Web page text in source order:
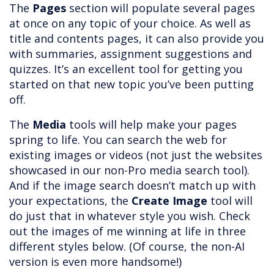
The Pages section will populate several pages
at once on any topic of your choice. As well as
title and contents pages, it can also provide you
with summaries, assignment suggestions and
quizzes. It’s an excellent tool for getting you
started on that new topic you’ve been putting
off.
The Media tools will help make your pages
spring to life. You can search the web for
existing images or videos (not just the websites
showcased in our non-Pro media search tool).
And if the image search doesn’t match up with
your expectations, the Create Image tool will
do just that in whatever style you wish. Check
out the images of me winning at life in three
different styles below. (Of course, the non-AI
version is even more handsome!)